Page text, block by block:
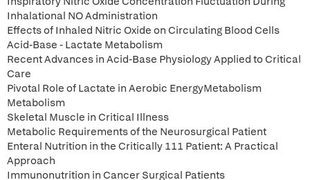
Inhalational NO Administration
Effects of Inhaled Nitric Oxide on Circulating Blood Cells
Acid-Base - Lactate Metabolism
Recent Advances in Acid-Base Physiology Applied to Critical
Care
Pivotal Role of Lactate in Aerobic EnergyMetabolism
Metabolism
Skeletal Muscle in Critical Illness
Metabolic Requirements of the Neurosurgical Patient
Enteral Nutrition in the Critically 111 Patient: A Practical
Approach
Immunonutrition in Cancer Surgical Patients